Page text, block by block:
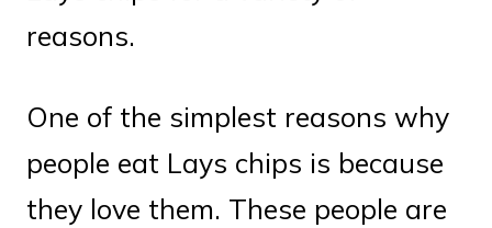
reasons.
One of the simplest reasons why
people eat Lays chips is because
they love them. These people are